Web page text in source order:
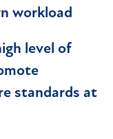
workload
level of
standards at